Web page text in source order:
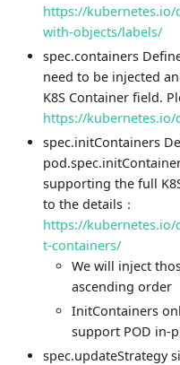
https://kubernetes.io/
with-objects/labels/
spec.containers
need to be injected
K8S Container field.
https://
spec.initContainers
supporting the full
to the details：
https://
t-containers/
We will inject
ascending order
InitContainers
support POD in-
spec.updateStrategy